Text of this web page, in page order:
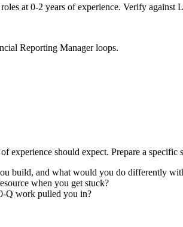
roles at 0-2 years of experience. Verify against
Reporting Managerloops.
of experience should expect. Prepare a
build, and what would you do differently
when you get stuck?
Q work pulled you in?